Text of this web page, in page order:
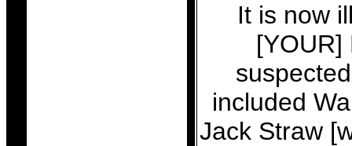
It is now
[YOUR]
included
Jack Straw